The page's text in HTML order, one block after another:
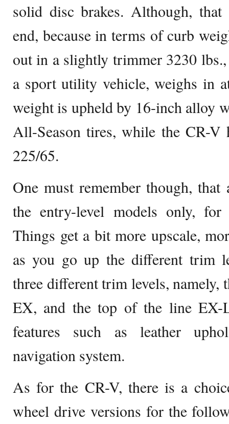
solid disc brakes. Although,
end, because in terms of curb
out in a slightly trimmer 3230
a sport utility vehicle, weighs in
weight is upheld by 16-inch alloy
All-Season tires, while the CR-V
225/65.
One must remember though,
the entry-level models only, for
Things get a bit more upscale,
as you go up the different trim
three different trim levels, namely,
EX, and the top of the line EX-
features such as leather
navigation system.
As for the CR-V, there is a
wheel drive versions for the